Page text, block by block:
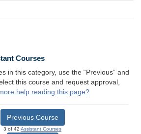
Courses
in this category, use the “Previous” and
this course and request approval,
help reading this page?
Previous Course
3 of 42 Assistant Courses